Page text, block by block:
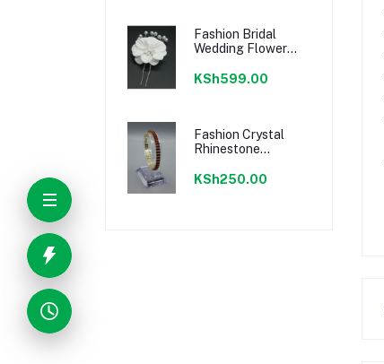
Fashion Bridal
Wedding Flower
Clips
KSh599.00
Fashion Crystal
Rhinestone
KSh250.00